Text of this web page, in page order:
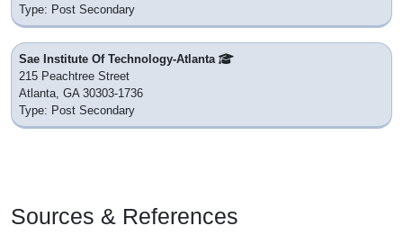
Type: Post Secondary
Sae Institute Of Technology-Atlanta
215 Peachtree Street
Atlanta, GA 30303-1736
Type: Post Secondary
Sources & References